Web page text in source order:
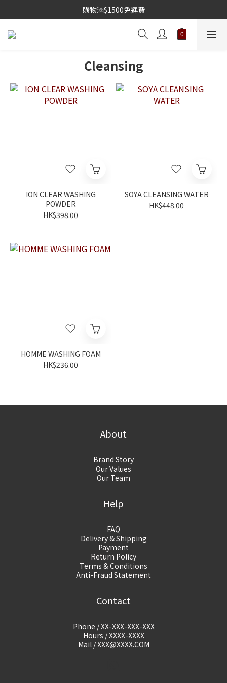
購物滿$1500免運費
Cleansing
ION CLEAR WASHING
POWDER
HK$398.00
SOYA CLEANSING WATER
HK$448.00
HOMME WASHING FOAM
HK$236.00
About
Brand Story
Our Values
Our Team
Help
FAQ
Delivery & Shipping
Payment
Return Policy
Terms & Conditions
Anti-Fraud Statement
Contact
Phone / XX-XXX-XXX-XXX
Hours / XXXX-XXXX
Mail / XXX@XXXX.COM